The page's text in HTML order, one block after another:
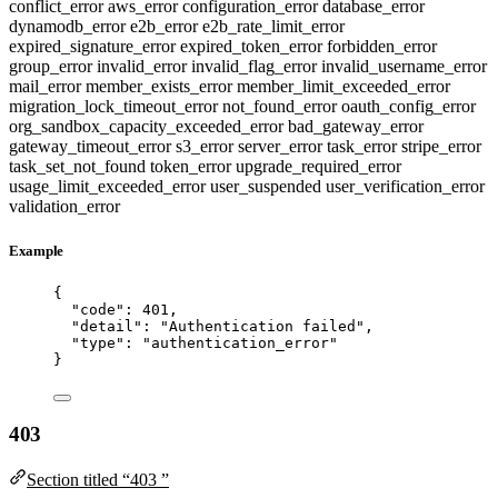
conflict_erroraws_errorconfiguration_errordatabase_error
dynamodb_errore2b_errore2b_rate_limit_error
expired_signature_errorexpired_token_errorforbidden_error
group_errorinvalid_errorinvalid_flag_errorinvalid_username_error
mail_errormember_exists_errormember_limit_exceeded_error
migration_lock_timeout_errornot_found_erroroauth_config_error
org_sandbox_capacity_exceeded_errorbad_gateway_error
gateway_timeout_errors3_errorserver_errortask_errorstripe_error
task_set_not_found token_errorupgrade_required_error
usage_limit_exceeded_erroruser_suspended user_verification_error
validation_error
Example
{
"code" : 401 ,
"detail" : "Authentication failed " ,
"type" : " authentication_error"
}
403
Section titled “403 ”